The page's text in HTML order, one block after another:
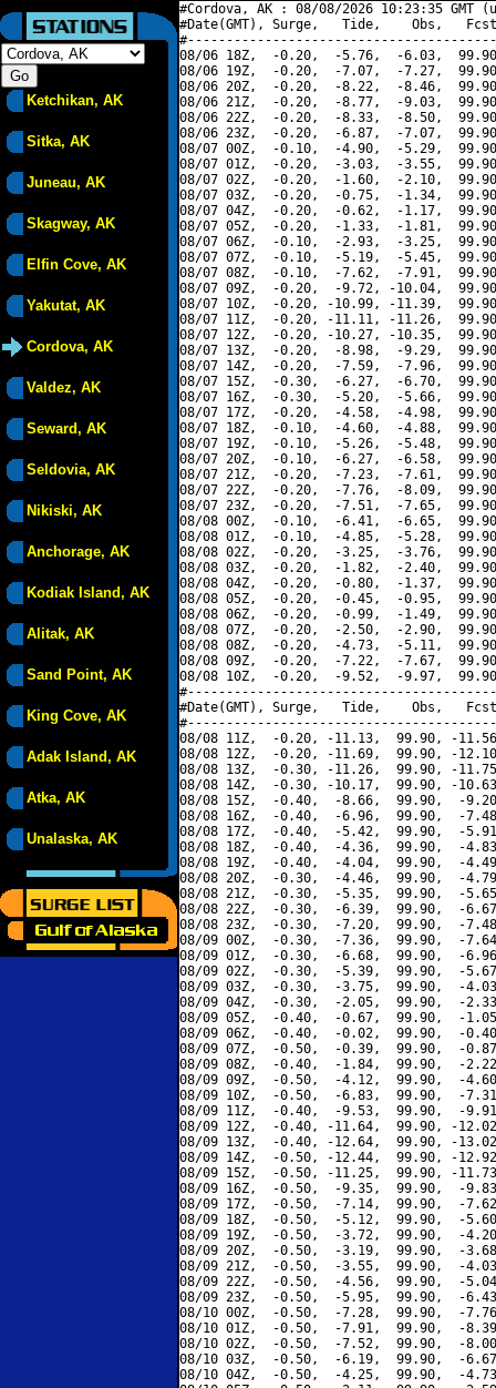
Ketchikan, AK
Sitka, AK
Juneau, AK
Skagway, AK
Elfin Cove, AK
Yakutat, AK
Cordova, AK
Valdez, AK
Seward, AK
Seldovia, AK
Nikiski, AK
Anchorage, AK
Kodiak Island, AK
Alitak, AK
Sand Point, AK
King Cove, AK
Adak Island, AK
Atka, AK
Unalaska, AK
#Cordova, AK : 08/08/2026 10:23:35 GMT
#Date(GMT), Surge,   Tide,    Obs,   Fcst,
08/06 18Z,  -0.20,  -5.76,  -6.03,
08/06 19Z,  -0.20,  -7.07,  -7.27,
08/06 20Z,  -0.20,  -8.22,  -8.46,
08/06 21Z,  -0.20,  -8.77,  -9.03,
08/06 22Z,  -0.20,  -8.33,  -8.50,
08/06 23Z,  -0.20,  -6.87,  -7.07,
08/07 00Z,  -0.10,  -4.90,  -5.29,
08/07 01Z,  -0.20,  -3.03,  -3.55,
08/07 02Z,  -0.20,  -1.60,  -2.10,
08/07 03Z,  -0.20,  -0.75,  -1.34,
08/07 04Z,  -0.20,  -0.62,  -1.17,
08/07 05Z,  -0.20,  -1.33,  -1.81,
08/07 06Z,  -0.10,  -2.93,  -3.25,
08/07 07Z,  -0.10,  -5.19,  -5.45,
08/07 08Z,  -0.10,  -7.62,  -7.91,
08/07 09Z,  -0.20,  -9.72, -10.04,
08/07 10Z,  -0.20, -10.99, -11.39,
08/07 11Z,  -0.20, -11.11, -11.26,
08/07 12Z,  -0.20, -10.27, -10.35,
08/07 13Z,  -0.20,  -8.98,  -9.29,
08/07 14Z,  -0.20,  -7.59,  -7.96,
08/07 15Z,  -0.30,  -6.27,  -6.70,
08/07 16Z,  -0.30,  -5.20,  -5.66,
08/07 17Z,  -0.20,  -4.58,  -4.98,
08/07 18Z,  -0.10,  -4.60,  -4.88,
08/07 19Z,  -0.10,  -5.26,  -5.48,
08/07 20Z,  -0.10,  -6.27,  -6.58,
08/07 21Z,  -0.20,  -7.23,  -7.61,
08/07 22Z,  -0.20,  -7.76,  -8.09,
08/07 23Z,  -0.20,  -7.51,  -7.65,
08/08 00Z,  -0.10,  -6.41,  -6.65,
08/08 01Z,  -0.10,  -4.85,  -5.28,
08/08 02Z,  -0.20,  -3.25,  -3.76,
08/08 03Z,  -0.20,  -1.82,  -2.40,
08/08 04Z,  -0.20,  -0.80,  -1.37,
08/08 05Z,  -0.20,  -0.45,  -0.95,
08/08 06Z,  -0.20,  -0.99,  -1.49,
08/08 07Z,  -0.20,  -2.50,  -2.90,
08/08 08Z,  -0.20,  -4.73,  -5.11,
08/08 09Z,  -0.20,  -7.22,  -7.67,
08/08 10Z,  -0.20,  -9.52,  -9.97,
#Date(GMT), Surge,   Tide,    Obs,   Fcst,
08/08 11Z,  -0.20, -11.13,  99.90, -
08/08 12Z,  -0.20, -11.69,  99.90, -
08/08 13Z,  -0.30, -11.26,  99.90, -
08/08 14Z,  -0.30, -10.17,  99.90, -
08/08 15Z,  -0.40,  -8.66,  99.90,  -
08/08 16Z,  -0.40,  -6.96,  99.90,  -
08/08 17Z,  -0.40,  -5.42,  99.90,  -
08/08 18Z,  -0.40,  -4.36,  99.90,  -
08/08 19Z,  -0.40,  -4.04,  99.90,  -
08/08 20Z,  -0.30,  -4.46,  99.90,  -
08/08 21Z,  -0.30,  -5.35,  99.90,  -
08/08 22Z,  -0.30,  -6.39,  99.90,  -
08/08 23Z,  -0.30,  -7.20,  99.90,  -
08/09 00Z,  -0.30,  -7.36,  99.90,  -
08/09 01Z,  -0.30,  -6.68,  99.90,  -
08/09 02Z,  -0.30,  -5.39,  99.90,  -
08/09 03Z,  -0.30,  -3.75,  99.90,  -
08/09 04Z,  -0.30,  -2.05,  99.90,  -
08/09 05Z,  -0.40,  -0.67,  99.90,  -
08/09 06Z,  -0.40,  -0.02,  99.90,  -
08/09 07Z,  -0.50,  -0.39,  99.90,  -
08/09 08Z,  -0.40,  -1.84,  99.90,  -
08/09 09Z,  -0.50,  -4.12,  99.90,  -
08/09 10Z,  -0.50,  -6.83,  99.90,  -
08/09 11Z,  -0.40,  -9.53,  99.90,  -
08/09 12Z,  -0.40, -11.64,  99.90, -
08/09 13Z,  -0.40, -12.64,  99.90, -
08/09 14Z,  -0.50, -12.44,  99.90, -
08/09 15Z,  -0.50, -11.25,  99.90, -
08/09 16Z,  -0.50,  -9.35,  99.90,  -
08/09 17Z,  -0.50,  -7.14,  99.90,  -
08/09 18Z,  -0.50,  -5.12,  99.90,  -
08/09 19Z,  -0.50,  -3.72,  99.90,  -
08/09 20Z,  -0.50,  -3.19,  99.90,  -
08/09 21Z,  -0.50,  -3.55,  99.90,  -
08/09 22Z,  -0.50,  -4.56,  99.90,  -
08/09 23Z,  -0.50,  -5.95,  99.90,  -
08/10 00Z,  -0.50,  -7.28,  99.90,  -
08/10 01Z,  -0.50,  -7.91,  99.90,  -
08/10 02Z,  -0.50,  -7.52,  99.90,  -
08/10 03Z,  -0.50,  -6.19,  99.90,  -
08/10 04Z,  -0.50,  -4.25,  99.90,  -